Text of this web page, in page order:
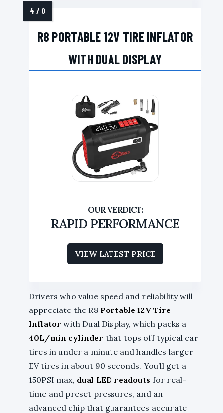
R8 PORTABLE 12V TIRE INFLATOR
WITH DUAL DISPLAY
RAPID PERFORMANCE
VIEW LATEST PRICE
Drivers who value speed and reliability will
appreciate the R8 Portable 12V Tire
Inflator with Dual Display, which packs a
40L/min cylinder that tops off typical car
tires in under a minute and handles larger
EV tires in about 90 seconds. You’ll get a
150PSI max, dual LED readouts for real-
time and preset pressures, and an
advanced chip that guarantees accurate